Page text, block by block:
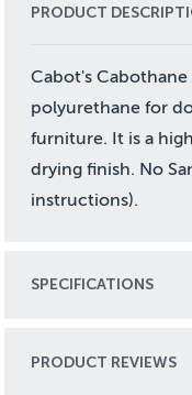
PRODUCT
Cabot's Cabothane
polyurethane for
furniture. It is a
drying finish. No
instructions).
SPECIFICATIONS
PRODUCT REVIEWS